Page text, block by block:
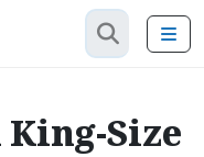
King-Size